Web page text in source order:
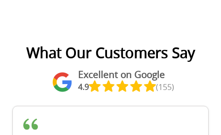
What Our Customers Say
Excellent on Google
4.9 (155)